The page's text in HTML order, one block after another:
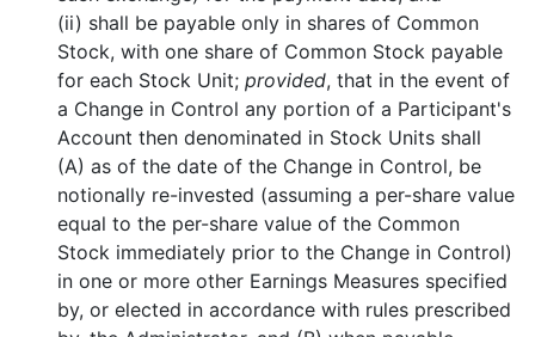
(ii) shall be payable only in shares of Common
Stock, with one share of Common Stock payable
for each Stock Unit;provided, that in the event of
a Change in Control any portion of a Participant's
Account then denominated in Stock Units shall
(A) as of the date of the Change in Control, be
notionally re-invested (assuming a per-share value
equal to the per-share value of the Common
Stock immediately prior to the Change in Control)
in one or more other Earnings Measures specified
by, or elected in accordance with rules prescribed